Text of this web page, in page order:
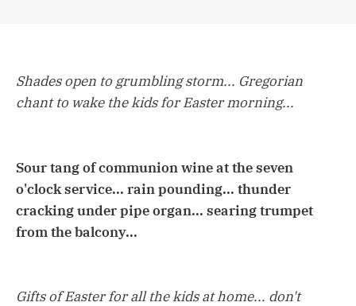
Shades open to grumbling storm... Gregorian
chant to wake the kids for Easter morning...
Sour tang of communion wine at the seven
o'clock service... rain pounding... thunder
cracking under pipe organ... searing trumpet
from the balcony...
Gifts of Easter for all the kids at home... don't